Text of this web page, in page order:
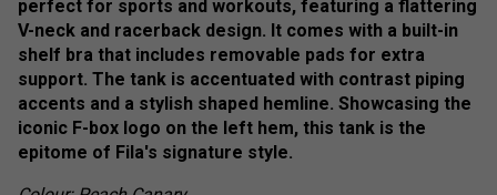
perfect for sports and workouts, featuring a flattering
V-neck and racerback design. It comes with a built-in
shelf bra that includes removable pads for extra
support. The tank is accentuated with contrast piping
accents and a stylish shaped hemline. Showcasing the
iconic F-box logo on the left hem, this tank is the
epitome of Fila's signature style.